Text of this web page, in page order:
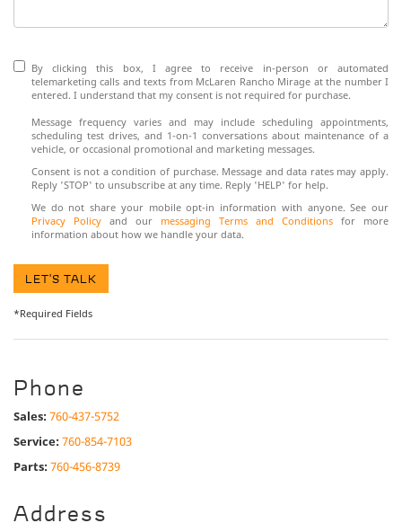
By clicking this box, I agree to receive in-person or automated
telemarketing calls and texts from McLaren Rancho Mirage at the number I
entered. I understand that my consent is not required for purchase.
Message frequency varies and may include scheduling appointments,
scheduling test drives, and 1-on-1 conversations about maintenance of a
vehicle, or occasional promotional and marketing messages.
Consent is not a condition of purchase. Message and data rates may apply.
Reply 'STOP' to unsubscribe at any time. Reply 'HELP' for help.
We do not share your mobile opt-in information with anyone. See our
Privacy Policy and our messaging Terms and Conditions for more
information about how we handle your data.
LET'S TALK
*Required Fields
Phone
Sales:760-437-5752
Service:760-854-7103
Parts:760-456-8739
Address